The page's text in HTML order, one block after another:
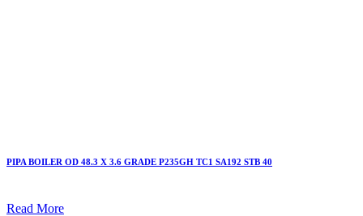
PIPA BOILER OD 48.3 X 3.6 GRADE P235GH TC1 SA192 STB 40
Read More